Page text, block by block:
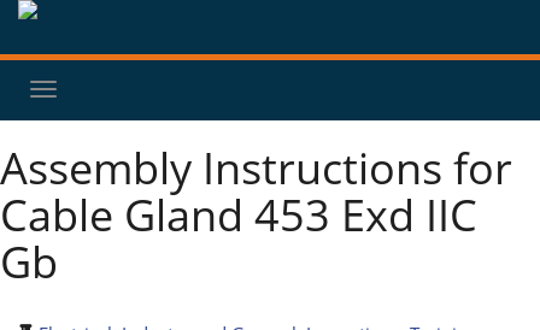
Toggle
navigation
Assembly Instructions for
Cable Gland 453 Exd IIC
Gb